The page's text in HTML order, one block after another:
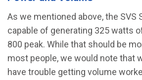
As we mentioned above, the SVS
capable of generating 325 watts
800 peak. While that should be
most people, we would note that
have trouble getting volume